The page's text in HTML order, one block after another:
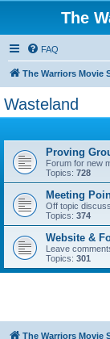
The
FAQ
The Warriors Movie
Wasteland
Proving
Forum for new
Topics: 728
Meeting
Off topic
Topics: 374
Website &
Leave
Topics: 301
The Warriors Movie